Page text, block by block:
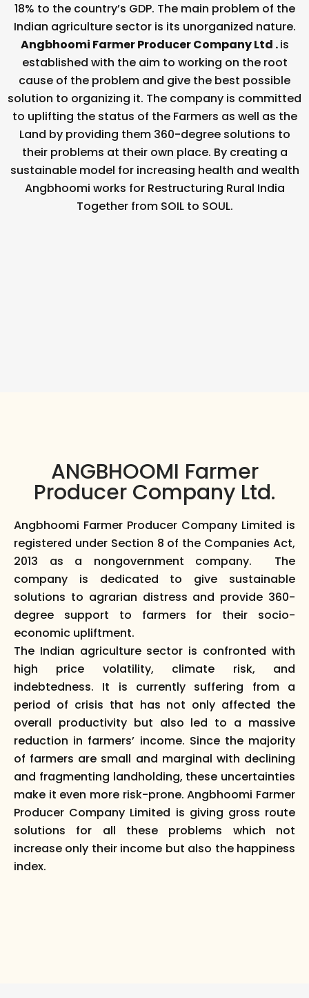
18% to the country’s GDP. The main problem of the
Indian agriculture sector is its unorganized nature.
Angbhoomi Farmer Producer Company Ltd .is
established with the aim to working on the root
cause of the problem and give the best possible
solution to organizing it. The company is committed
to uplifting the status of the Farmers as well as the
Land by providing them 360-degree solutions to
their problems at their own place. By creating a
sustainable model for increasing health and wealth
Angbhoomi works for Restructuring Rural India
Together from SOIL to SOUL.
ANGBHOOMI Farmer
Producer Company Ltd.
Angbhoomi Farmer Producer Company Limited is
registered under Section 8 of the Companies Act,
2013 as a nongovernment company. The
company is dedicated to give sustainable
solutions to agrarian distress and provide 360-
degree support to farmers for their socio-
economic upliftment.
The Indian agriculture sector is confronted with
high price volatility, climate risk, and
indebtedness. It is currently suffering from a
period of crisis that has not only affected the
overall productivity but also led to a massive
reduction in farmers’ income. Since the majority
of farmers are small and marginal with declining
and fragmenting landholding, these uncertainties
make it even more risk-prone. Angbhoomi Farmer
Producer Company Limited is giving gross route
solutions for all these problems which not
increase only their income but also the happiness
index.